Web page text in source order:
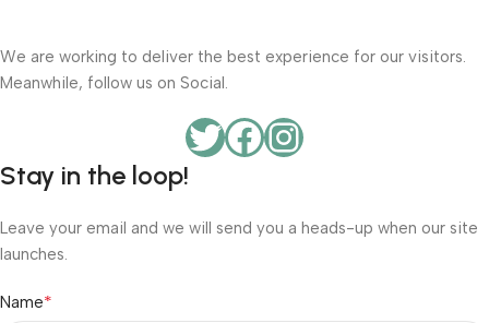
We are working to deliver the best experience for our visitors.
Meanwhile, follow us on Social.
Stay in the loop!
Leave your email and we will send you a heads-up when our site
launches.
Name*